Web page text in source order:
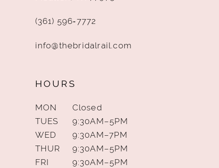
(361) 596‑7772
info@thebridalrail.com
HOURS
MON
Closed
TUES
9:30AM–5PM
WED
9:30AM–7PM
THUR
9:30AM–5PM
FRI
9:30AM–5PM